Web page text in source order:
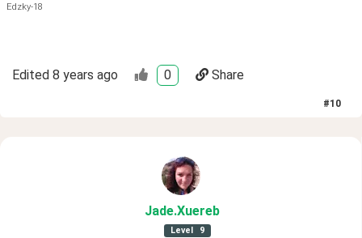
Edzky-18
Edited 8 years ago 0 Share
#10
Jade.Xuereb
Level 9